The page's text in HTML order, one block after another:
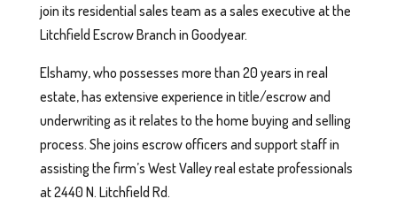
join its residential sales team as a sales executive at the
Litchfield Escrow Branch in Goodyear.
Elshamy, who possesses more than 20 years in real
estate, has extensive experience in title/escrow and
underwriting as it relates to the home buying and selling
process. She joins escrow officers and support staff in
assisting the firm’s West Valley real estate professionals
at 2440 N. Litchfield Rd.